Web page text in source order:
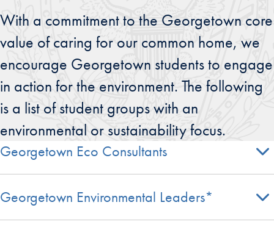
With a commitment to the Georgetown core
value of caring for our common home, we
encourage Georgetown students to engage
in action for the environment. The following
is a list of student groups with an
environmental or sustainability focus.
Georgetown Eco Consultants
Georgetown Environmental Leaders*